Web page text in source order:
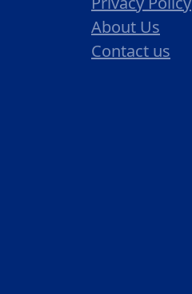
About Us
Contact us